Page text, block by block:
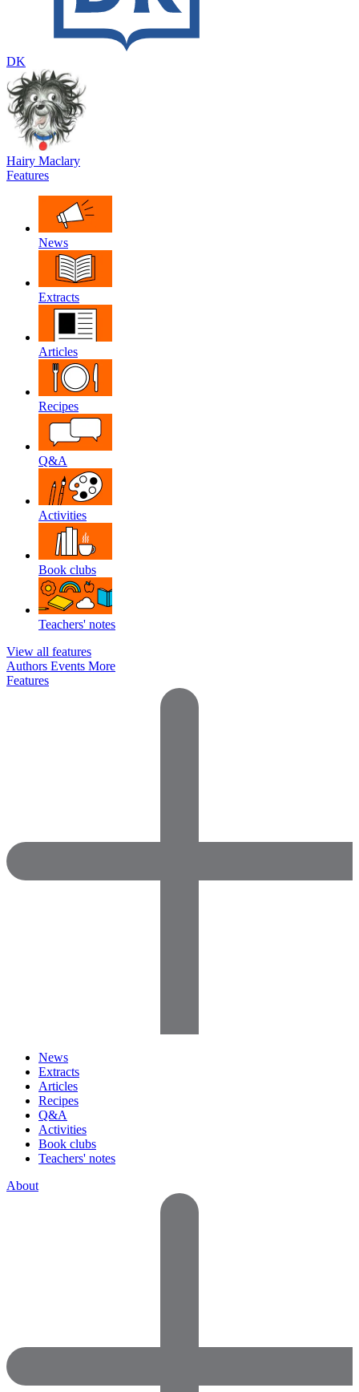
DK
Hairy Maclary
Features
News
Extracts
Articles
Recipes
Q&A
Activities
Book clubs
Teachers' notes
View all features
Authors Events More
Features
News
Extracts
Articles
Recipes
Q&A
Activities
Book clubs
Teachers' notes
About